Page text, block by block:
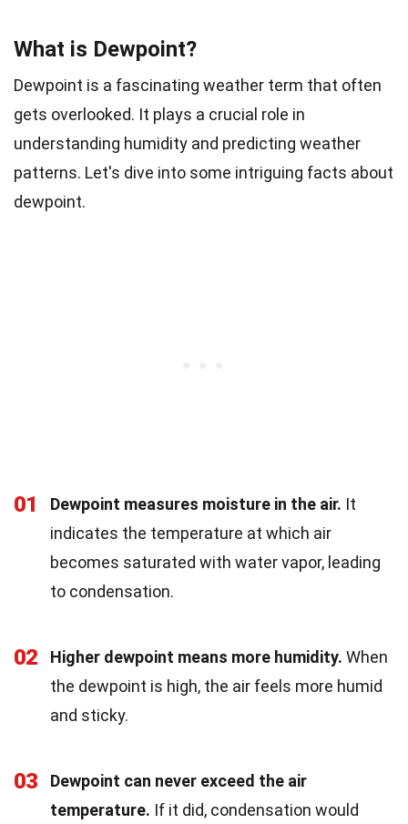
What is Dewpoint?
Dewpoint is a fascinating weather term that often
gets overlooked. It plays a crucial role in
understanding humidity and predicting weather
patterns. Let's dive into some intriguing facts about
dewpoint.
01 Dewpoint measures moisture in the air. It
indicates the temperature at which air
becomes saturated with water vapor, leading
to condensation.
02 Higher dewpoint means more humidity. When
the dewpoint is high, the air feels more humid
and sticky.
03
Dewpoint can never exceed the air
temperature. If it did, condensation would